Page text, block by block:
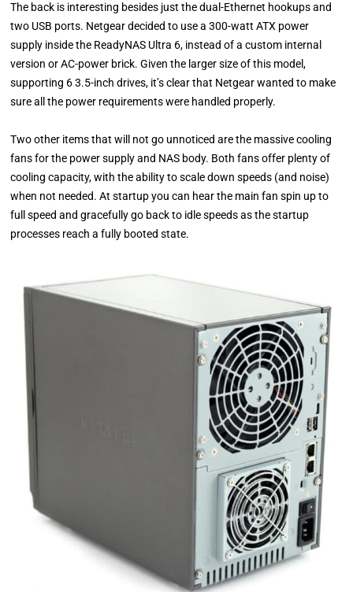
The back is interesting besides just the dual-Ethernet hookups and
two USB ports. Netgear decided to use a 300-watt ATX power
supply inside the ReadyNAS Ultra 6, instead of a custom internal
version or AC-power brick. Given the larger size of this model,
supporting 6 3.5-inch drives, it’s clear that Netgear wanted to make
sure all the power requirements were handled properly.
Two other items that will not go unnoticed are the massive cooling
fans for the power supply and NAS body. Both fans offer plenty of
cooling capacity, with the ability to scale down speeds (and noise)
when not needed. At startup you can hear the main fan spin up to
full speed and gracefully go back to idle speeds as the startup
processes reach a fully booted state.